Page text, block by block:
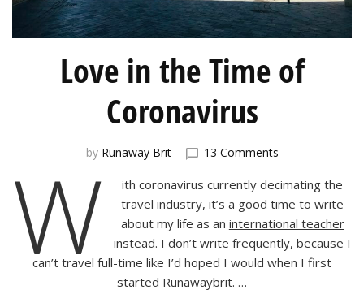
Love in the Time of
Coronavirus
by Runaway Brit 13 Commentson
in
the
Time
of
Coronavirus
W
ith coronavirus currently decimating the
travel industry, it’s a good time to write
about my life as an international teacher
instead. I don’t write frequently, because I
can’t travel full-time like I’d hoped I would when I first
started Runawaybrit. …